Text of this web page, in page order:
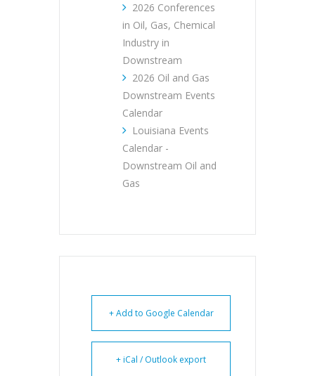
2026 Conferences
in Oil, Gas, Chemical
Industry in
Downstream
2026 Oil and Gas
Downstream Events
Calendar
Louisiana Events
Calendar -
Downstream Oil and
Gas
+ Add to Google Calendar
+ iCal / Outlook export